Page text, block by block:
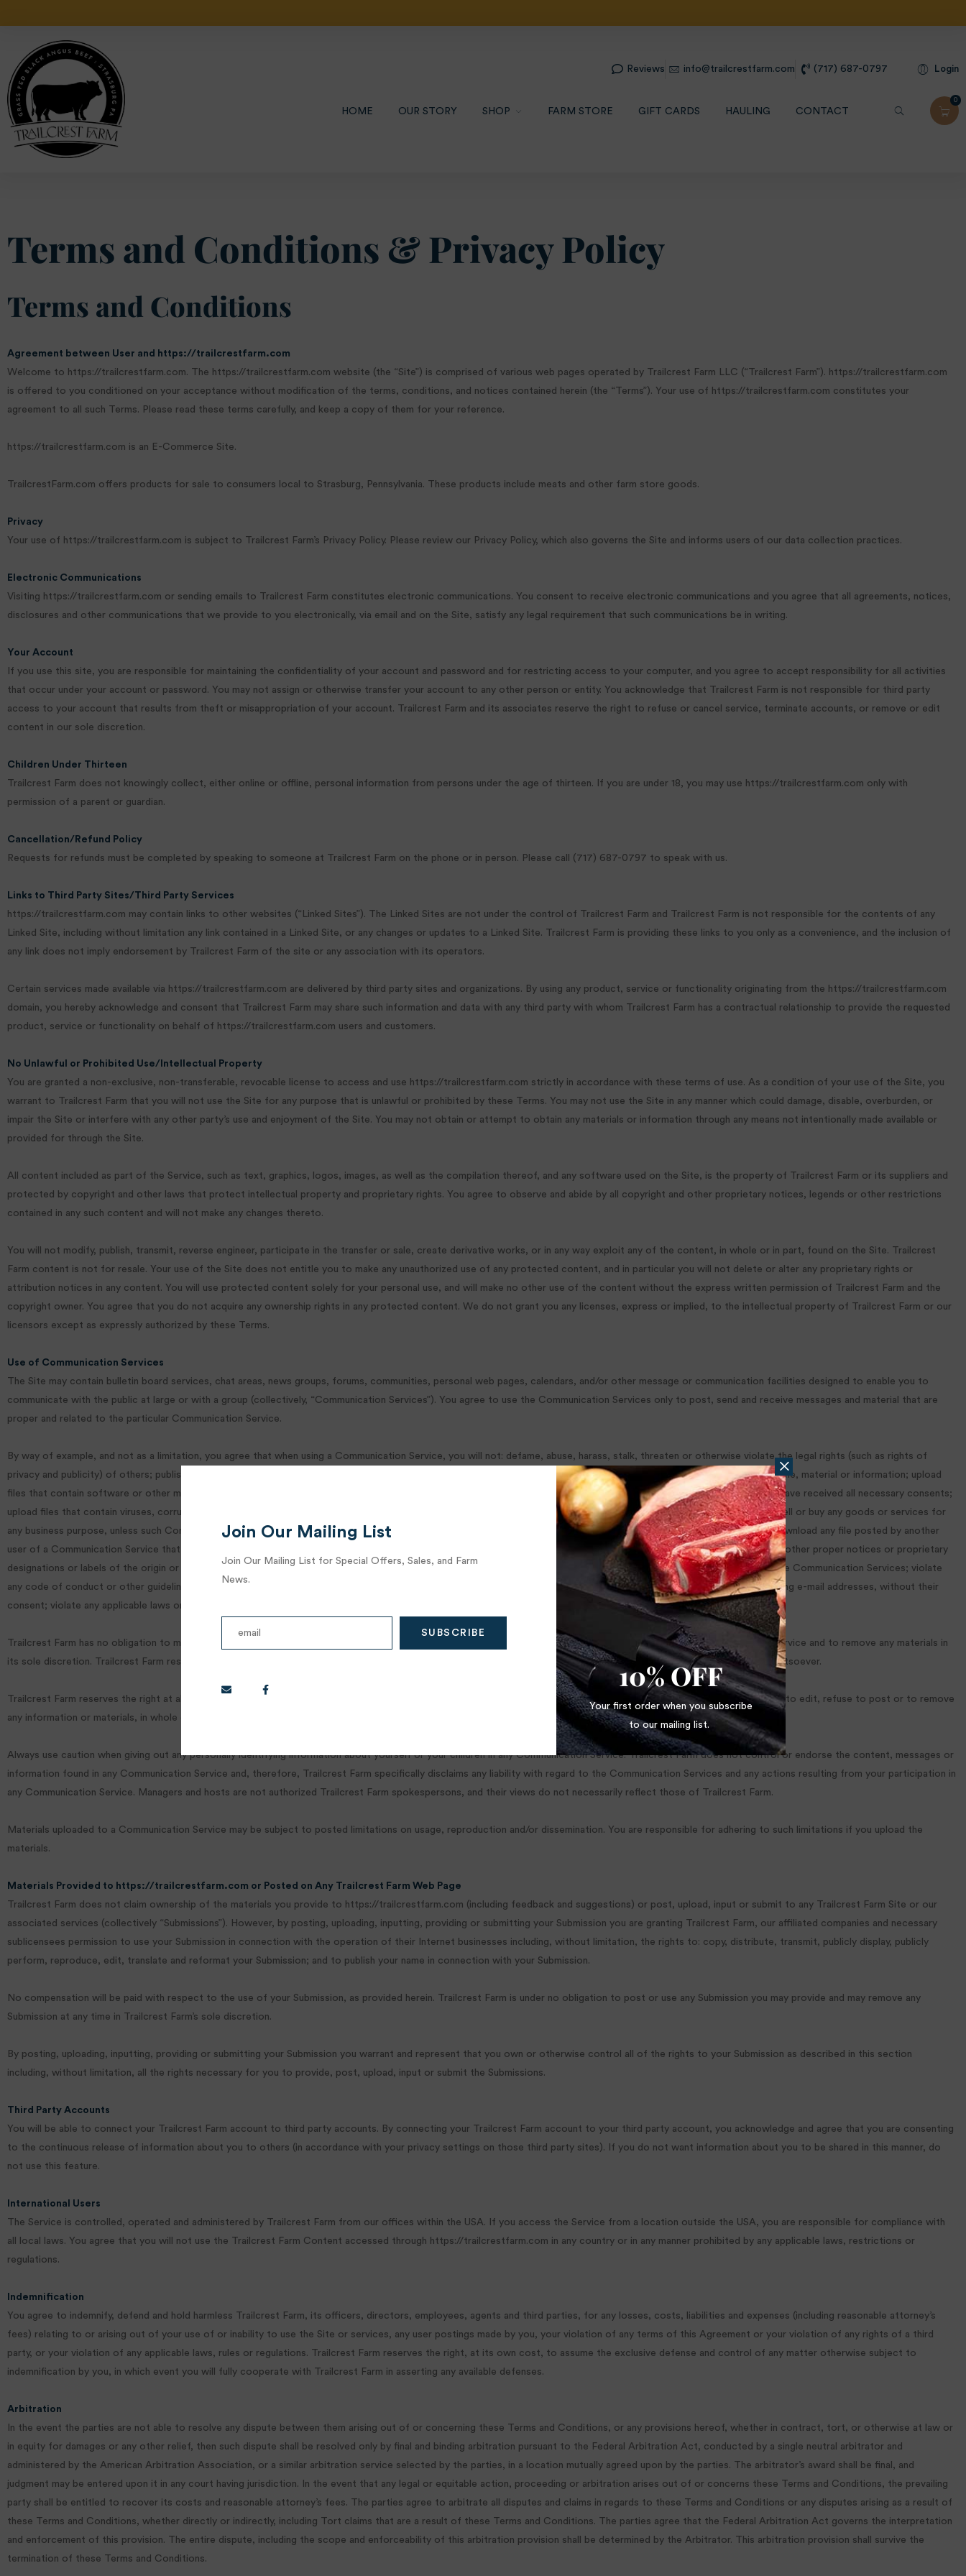
Join Our Mailing List
Join Our Mailing List for Special Offers, Sales, and Farm
News.
10% OFF
Your first order when you subscribe
to our mailing list.
Reviews info@trailcrestfarm.com (717) 687-0797 Login
HOME OUR STORY SHOP FARM STORE GIFT CARDS HAULING CONTACT
0
Terms and Conditions & Privacy Policy
Terms and Conditions
Agreement between User and https://trailcrestfarm.com
Welcome to https://trailcrestfarm.com. The https://trailcrestfarm.com website (the “Site”) is comprised of various web pages operated by Trailcrest Farm LLC (“Trailcrest Farm”). https://trailcrestfarm.com
is offered to you conditioned on your acceptance without modification of the terms, conditions, and notices contained herein (the “Terms”). Your use of https://trailcrestfarm.com constitutes your
agreement to all such Terms. Please read these terms carefully, and keep a copy of them for your reference.
https://trailcrestfarm.com is an E-Commerce Site.
TrailcrestFarm.com offers products for sale to consumers local to Strasburg, Pennsylvania. These products include meats and other farm store goods.
Privacy
Your use of https://trailcrestfarm.com is subject to Trailcrest Farm’s Privacy Policy. Please review our Privacy Policy, which also governs the Site and informs users of our data collection practices.
Electronic Communications
Visiting https://trailcrestfarm.com or sending emails to Trailcrest Farm constitutes electronic communications. You consent to receive electronic communications and you agree that all agreements, notices,
disclosures and other communications that we provide to you electronically, via email and on the Site, satisfy any legal requirement that such communications be in writing.
Your Account
If you use this site, you are responsible for maintaining the confidentiality of your account and password and for restricting access to your computer, and you agree to accept responsibility for all activities
that occur under your account or password. You may not assign or otherwise transfer your account to any other person or entity. You acknowledge that Trailcrest Farm is not responsible for third party
access to your account that results from theft or misappropriation of your account. Trailcrest Farm and its associates reserve the right to refuse or cancel service, terminate accounts, or remove or edit
content in our sole discretion.
Children Under Thirteen
Trailcrest Farm does not knowingly collect, either online or offline, personal information from persons under the age of thirteen. If you are under 18, you may use https://trailcrestfarm.com only with
permission of a parent or guardian.
Cancellation/Refund Policy
Requests for refunds must be completed by speaking to someone at Trailcrest Farm on the phone or in person. Please call (717) 687-0797 to speak with us.
Links to Third Party Sites/Third Party Services
https://trailcrestfarm.com may contain links to other websites (“Linked Sites”). The Linked Sites are not under the control of Trailcrest Farm and Trailcrest Farm is not responsible for the contents of any
Linked Site, including without limitation any link contained in a Linked Site, or any changes or updates to a Linked Site. Trailcrest Farm is providing these links to you only as a convenience, and the inclusion of
any link does not imply endorsement by Trailcrest Farm of the site or any association with its operators.
Certain services made available via https://trailcrestfarm.com are delivered by third party sites and organizations. By using any product, service or functionality originating from the https://trailcrestfarm.com
domain, you hereby acknowledge and consent that Trailcrest Farm may share such information and data with any third party with whom Trailcrest Farm has a contractual relationship to provide the requested
product, service or functionality on behalf of https://trailcrestfarm.com users and customers.
No Unlawful or Prohibited Use/Intellectual Property
You are granted a non-exclusive, non-transferable, revocable license to access and use https://trailcrestfarm.com strictly in accordance with these terms of use. As a condition of your use of the Site, you
warrant to Trailcrest Farm that you will not use the Site for any purpose that is unlawful or prohibited by these Terms. You may not use the Site in any manner which could damage, disable, overburden, or
impair the Site or interfere with any other party’s use and enjoyment of the Site. You may not obtain or attempt to obtain any materials or information through any means not intentionally made available or
provided for through the Site.
All content included as part of the Service, such as text, graphics, logos, images, as well as the compilation thereof, and any software used on the Site, is the property of Trailcrest Farm or its suppliers and
protected by copyright and other laws that protect intellectual property and proprietary rights. You agree to observe and abide by all copyright and other proprietary notices, legends or other restrictions
contained in any such content and will not make any changes thereto.
You will not modify, publish, transmit, reverse engineer, participate in the transfer or sale, create derivative works, or in any way exploit any of the content, in whole or in part, found on the Site. Trailcrest
Farm content is not for resale. Your use of the Site does not entitle you to make any unauthorized use of any protected content, and in particular you will not delete or alter any proprietary rights or
attribution notices in any content. You will use protected content solely for your personal use, and will make no other use of the content without the express written permission of Trailcrest Farm and the
copyright owner. You agree that you do not acquire any ownership rights in any protected content. We do not grant you any licenses, express or implied, to the intellectual property of Trailcrest Farm or our
licensors except as expressly authorized by these Terms.
Use of Communication Services
The Site may contain bulletin board services, chat areas, news groups, forums, communities, personal web pages, calendars, and/or other message or communication facilities designed to enable you to
communicate with the public at large or with a group (collectively, “Communication Services”). You agree to use the Communication Services only to post, send and receive messages and material that are
proper and related to the particular Communication Service.
By way of example, and not as a limitation, you agree that when using a Communication Service, you will not: defame, abuse, harass, stalk, threaten or otherwise violate the legal rights (such as rights of
privacy and publicity) of others; publish, post, upload, distribute or disseminate any inappropriate, profane, defamatory, infringing, obscene, indecent or unlawful topic, name, material or information; upload
files that contain software or other material protected by intellectual property laws (or by rights of privacy of publicity) unless you own or control the rights thereto or have received all necessary consents;
upload files that contain viruses, corrupted files, or any other similar software or programs that may damage the operation of another’s computer; advertise or offer to sell or buy any goods or services for
any business purpose, unless such Communication Service specifically allows such messages; conduct or forward surveys, contests, pyramid schemes or chain letters; download any file posted by another
user of a Communication Service that you know, or reasonably should know, cannot be legally distributed in such manner; falsify or delete any author attributions, legal or other proper notices or proprietary
designations or labels of the origin or source of software or other material contained in a file that is uploaded; restrict or inhibit any other user from using and enjoying the Communication Services; violate
any code of conduct or other guidelines which may be applicable for any particular Communication Service; harvest or otherwise collect information about others, including e-mail addresses, without their
consent; violate any applicable laws or regulations.
Trailcrest Farm has no obligation to monitor the Communication Services. However, Trailcrest Farm reserves the right to review materials posted to a Communication Service and to remove any materials in
its sole discretion. Trailcrest Farm reserves the right to terminate your access to any or all of the Communication Services at any time without notice for any reason whatsoever.
Trailcrest Farm reserves the right at all times to disclose any information as necessary to satisfy any applicable law, regulation, legal process or governmental request, or to edit, refuse to post or to remove
any information or materials, in whole or in part, in Trailcrest Farm’s sole discretion.
Always use caution when giving out any personally identifying information about yourself or your children in any Communication Service. Trailcrest Farm does not control or endorse the content, messages or
information found in any Communication Service and, therefore, Trailcrest Farm specifically disclaims any liability with regard to the Communication Services and any actions resulting from your participation in
any Communication Service. Managers and hosts are not authorized Trailcrest Farm spokespersons, and their views do not necessarily reflect those of Trailcrest Farm.
Materials uploaded to a Communication Service may be subject to posted limitations on usage, reproduction and/or dissemination. You are responsible for adhering to such limitations if you upload the
materials.
Materials Provided to https://trailcrestfarm.com or Posted on Any Trailcrest Farm Web Page
Trailcrest Farm does not claim ownership of the materials you provide to https://trailcrestfarm.com (including feedback and suggestions) or post, upload, input or submit to any Trailcrest Farm Site or our
associated services (collectively “Submissions”). However, by posting, uploading, inputting, providing or submitting your Submission you are granting Trailcrest Farm, our affiliated companies and necessary
sublicensees permission to use your Submission in connection with the operation of their Internet businesses including, without limitation, the rights to: copy, distribute, transmit, publicly display, publicly
perform, reproduce, edit, translate and reformat your Submission; and to publish your name in connection with your Submission.
No compensation will be paid with respect to the use of your Submission, as provided herein. Trailcrest Farm is under no obligation to post or use any Submission you may provide and may remove any
Submission at any time in Trailcrest Farm’s sole discretion.
By posting, uploading, inputting, providing or submitting your Submission you warrant and represent that you own or otherwise control all of the rights to your Submission as described in this section
including, without limitation, all the rights necessary for you to provide, post, upload, input or submit the Submissions.
Third Party Accounts
You will be able to connect your Trailcrest Farm account to third party accounts. By connecting your Trailcrest Farm account to your third party account, you acknowledge and agree that you are consenting
to the continuous release of information about you to others (in accordance with your privacy settings on those third party sites). If you do not want information about you to be shared in this manner, do
not use this feature.
International Users
The Service is controlled, operated and administered by Trailcrest Farm from our offices within the USA. If you access the Service from a location outside the USA, you are responsible for compliance with
all local laws. You agree that you will not use the Trailcrest Farm Content accessed through https://trailcrestfarm.com in any country or in any manner prohibited by any applicable laws, restrictions or
regulations.
Indemnification
You agree to indemnify, defend and hold harmless Trailcrest Farm, its officers, directors, employees, agents and third parties, for any losses, costs, liabilities and expenses (including reasonable attorney’s
fees) relating to or arising out of your use of or inability to use the Site or services, any user postings made by you, your violation of any terms of this Agreement or your violation of any rights of a third
party, or your violation of any applicable laws, rules or regulations. Trailcrest Farm reserves the right, at its own cost, to assume the exclusive defense and control of any matter otherwise subject to
indemnification by you, in which event you will fully cooperate with Trailcrest Farm in asserting any available defenses.
Arbitration
In the event the parties are not able to resolve any dispute between them arising out of or concerning these Terms and Conditions, or any provisions hereof, whether in contract, tort, or otherwise at law or
in equity for damages or any other relief, then such dispute shall be resolved only by final and binding arbitration pursuant to the Federal Arbitration Act, conducted by a single neutral arbitrator and
administered by the American Arbitration Association, or a similar arbitration service selected by the parties, in a location mutually agreed upon by the parties. The arbitrator’s award shall be final, and
judgment may be entered upon it in any court having jurisdiction. In the event that any legal or equitable action, proceeding or arbitration arises out of or concerns these Terms and Conditions, the prevailing
party shall be entitled to recover its costs and reasonable attorney’s fees. The parties agree to arbitrate all disputes and claims in regards to these Terms and Conditions or any disputes arising as a result of
these Terms and Conditions, whether directly or indirectly, including Tort claims that are a result of these Terms and Conditions. The parties agree that the Federal Arbitration Act governs the interpretation
and enforcement of this provision. The entire dispute, including the scope and enforceability of this arbitration provision shall be determined by the Arbitrator. This arbitration provision shall survive the
termination of these Terms and Conditions.